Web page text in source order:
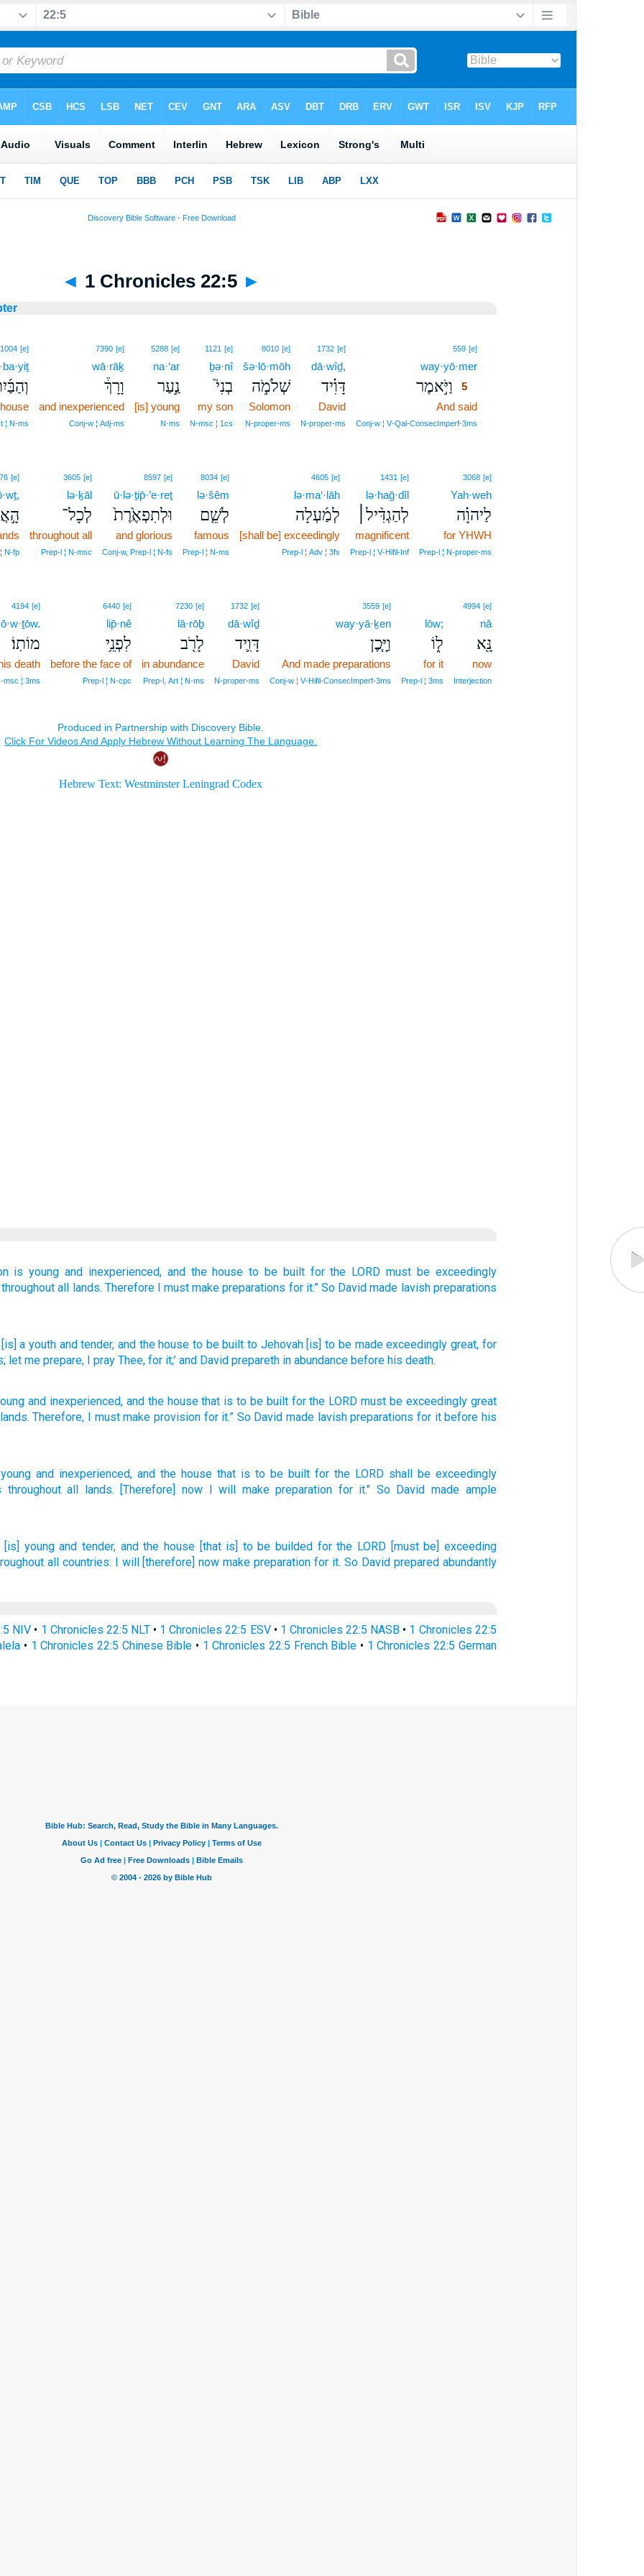
◄ 1 Chronicles 22:5 ►
559 [e]5
way·yō·mer5
וַיֹּ֣אמֶר 5
And said5
Conj‑w ¦ V‑Qal‑ConsecImperf‑3ms
1732 [e]
dā·wîḏ,
דָּוִ֗יד
David
N‑proper‑ms
8010 [e]
šə·lō·mōh
שְׁלֹמֹ֣ה
Solomon
N‑proper‑ms
1121 [e]
ḇə·nî
בְנִי֮
my son
N‑msc ¦ 1cs
5288 [e]
na·‘ar
נַ֣עַר
[is] young
N‑ms
7390 [e]
wā·rāḵ
וָרָךְ֒
and inexperienced
Conj‑w ¦ Adj‑ms
1004 [e]
¦ N‑ms
3068 [e]
Yah·weh
לַיהוָ֗ה
for YHWH
Prep‑l ¦ N‑proper‑ms
1431 [e]
lə·haḡ·dîl
לְהַגְדִּ֨יל׀
magnificent
Prep‑l ¦ V‑Hifil‑Inf
4605 [e]
lə·ma‘·lāh
לְמַ֜עְלָה
[shall be] exceedingly
Prep‑l ¦ Adv ¦ 3fs
8034 [e]
lə·šêm
לְשֵׁ֤ם
famous
Prep‑l ¦ N‑ms
8597 [e]
ū·lə·ṯip̄·’e·reṯ
וּלְתִפְאֶ֙רֶת֙
and glorious
Conj‑w, Prep‑l ¦ N‑fs
3605 [e]
lə·ḵāl
לְכָל־
throughout all
Prep‑l ¦ N‑msc
[e]
N‑fp
4994 [e]
nā
נָּ֖א
now
Interjection
lōw;
ל֑וֹ
for it
Prep‑l ¦ 3ms
3559 [e]
way·yā·ḵen
וַיָּ֧כֶן
And made preparations
Conj‑w ¦ V‑Hifil‑ConsecImperf‑3ms
1732 [e]
dā·wîḏ
דָּוִ֛יד
David
N‑proper‑ms
7230 [e]
lā·rōḇ
לָרֹ֖ב
in abundance
Prep‑l, Art ¦ N‑ms
6440 [e]
lip̄·nê
לִפְנֵ֥י
before the face of
Prep‑l ¦ N‑cpc
4194 [e]
מוֹתֽוֹ׃
death
¦ 3ms
is young and inexperienced, and the house to be built for the LORD must be exceedingly
throughout all lands. Therefore I must make preparations for it.” So David made lavish preparations
a youthand tender, and the house to be built to Jehovah[is] to be made exceedingly great, for
; let me prepare, I pray Thee, for it;’ and David prepareth in abundance before his death.
and inexperienced, and the house that is to be built for the LORD must be exceedingly great
lands.Therefore, I must make provision for it.” So David made lavish preparations for it before his
and inexperienced, and the house that is to be built for the LORD shall be exceedingly
throughout all lands. [Therefore] now I will make preparation for it." So David made ample
[is] young and tender, and the house [that is] to be builded for the LORD [must be] exceeding
all countries: I will [therefore] now make preparation for it. So David prepared abundantly
NIV • 1 Chronicles 22:5 NLT• 1 Chronicles 22:5 ESV• 1 Chronicles 22:5 NASB • 1 Chronicles 22:5
• 1 Chronicles 22:5 Chinese Bible • 1 Chronicles 22:5 French Bible • 1 Chronicles 22:5 German